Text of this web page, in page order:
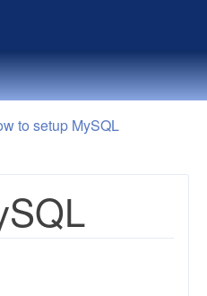
to setup MySQL